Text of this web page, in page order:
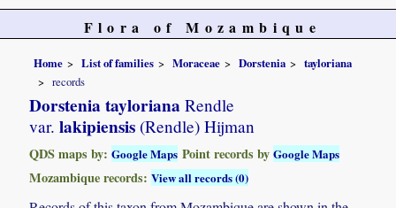
Flora of Mozambique
Home List of families Moraceae Dorstenia
tayloriana
records
Dorstenia tayloriana Rendle
var. lakipiensis (Rendle) Hijman
QDS maps by:Google Maps Point records byGoogle Maps
Mozambique records:View all records (0)